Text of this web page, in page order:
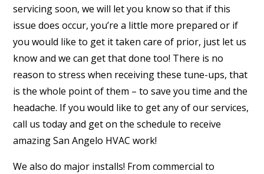
servicing soon, we will let you know so that if this
issue does occur, you’re a little more prepared or if
you would like to get it taken care of prior, just let us
know and we can get that done too! There is no
reason to stress when receiving these tune-ups, that
is the whole point of them – to save you time and the
headache. If you would like to get any of our services,
call us today and get on the schedule to receive
amazing San Angelo HVAC work!
We also do major installs! From commercial to